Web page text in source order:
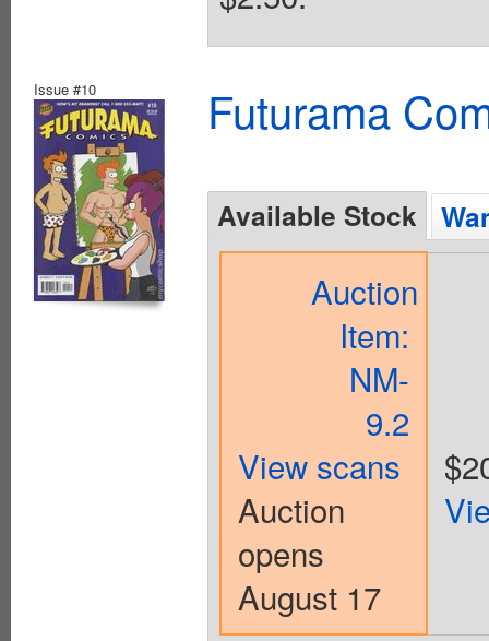
Issue #10 Futurama
Available Stock
Auction
Item:
NM-
9.2
View scans
Auction
opens
August 17